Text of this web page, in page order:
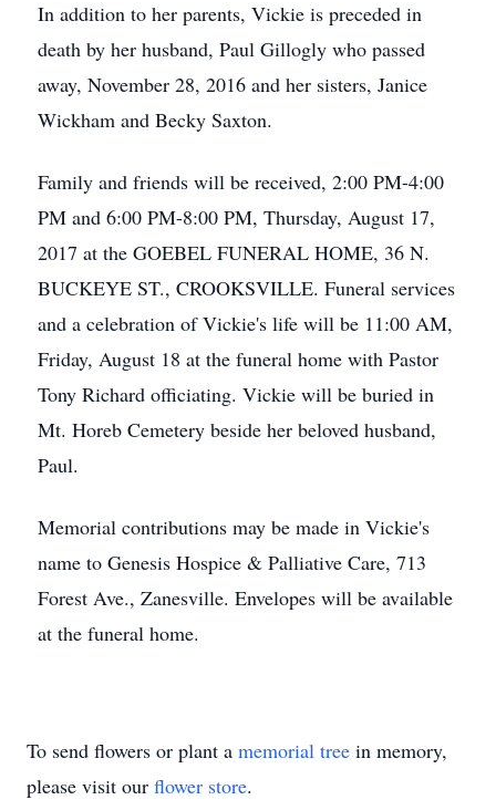
In addition to her parents, Vickie is preceded in
death by her husband, Paul Gillogly who passed
away, November 28, 2016 and her sisters, Janice
Wickham and Becky Saxton.
Family and friends will be received, 2:00 PM-4:00
PM and 6:00 PM-8:00 PM, Thursday, August 17,
2017 at the GOEBEL FUNERAL HOME, 36 N.
BUCKEYE ST., CROOKSVILLE. Funeral services
and a celebration of Vickie's life will be 11:00 AM,
Friday, August 18 at the funeral home with Pastor
Tony Richard officiating. Vickie will be buried in
Mt. Horeb Cemetery beside her beloved husband,
Paul.
Memorial contributions may be made in Vickie's
name to Genesis Hospice & Palliative Care, 713
Forest Ave., Zanesville. Envelopes will be available
at the funeral home.
To send flowers or plant a memorial tree in memory,
please visit our flower store.